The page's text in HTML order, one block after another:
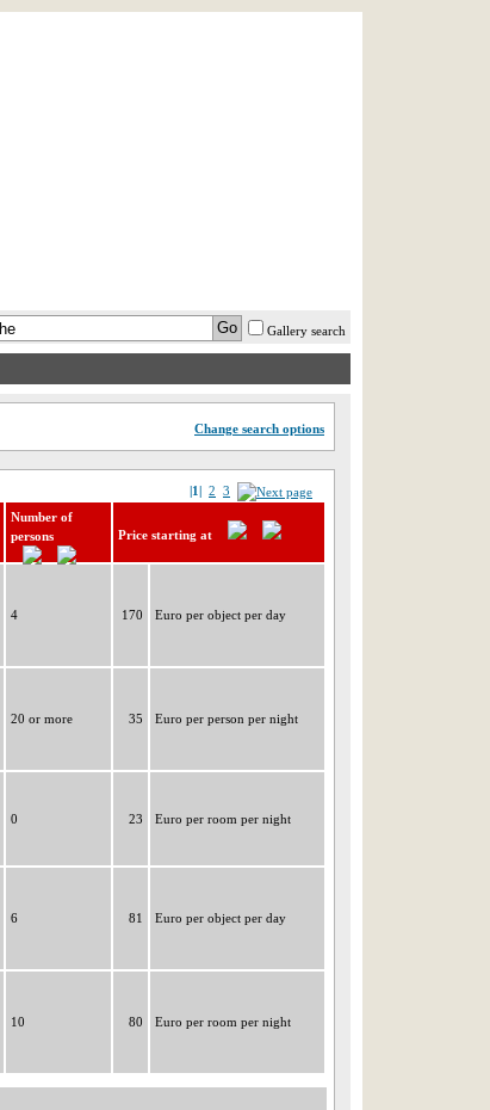
Gallery search
Change search options
|1| 2 3
Number of
persons
Price starting at
4 170 Euro per object per day
20 or more 35 Euro per person per night
0 23 Euro per room per night
6 81 Euro per object per day
10 80 Euro per room per night